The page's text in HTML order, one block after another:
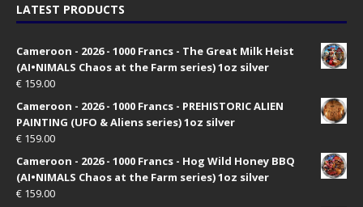
LATEST PRODUCTS
Cameroon - 2026 - 1000 Francs - The Great Milk Heist
(AI•NIMALS Chaos at the Farm series) 1oz silver
€ 159.00
Cameroon - 2026 - 1000 Francs - PREHISTORIC ALIEN
PAINTING (UFO & Aliens series) 1oz silver
€ 159.00
Cameroon - 2026 - 1000 Francs - Hog Wild Honey BBQ
(AI•NIMALS Chaos at the Farm series) 1oz silver
€ 159.00